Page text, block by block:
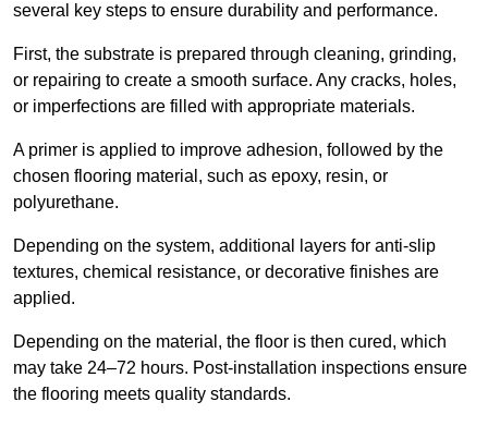
several key steps to ensure durability and performance.
First, the substrate is prepared through cleaning, grinding,
or repairing to create a smooth surface. Any cracks, holes,
or imperfections are filled with appropriate materials.
A primer is applied to improve adhesion, followed by the
chosen flooring material, such as epoxy, resin, or
polyurethane.
Depending on the system, additional layers for anti-slip
textures, chemical resistance, or decorative finishes are
applied.
Depending on the material, the floor is then cured, which
may take 24–72 hours. Post-installation inspections ensure
the flooring meets quality standards.